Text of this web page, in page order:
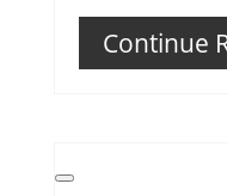
Continue
Create